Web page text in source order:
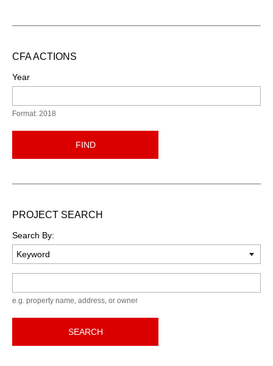
CFA ACTIONS
Year
Format: 2018
FIND
PROJECT SEARCH
Search By:
e.g. property name, address, or owner
SEARCH